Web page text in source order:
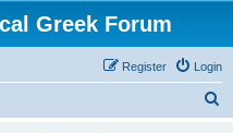
Greek Forum
Login
Register